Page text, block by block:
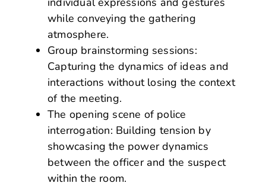
while conveying the gathering
atmosphere.
Group brainstorming sessions:
Capturing the dynamics of ideas and
interactions without losing the context
of the meeting.
The opening scene of police
interrogation: Building tension by
showcasing the power dynamics
between the officer and the suspect
within the room.